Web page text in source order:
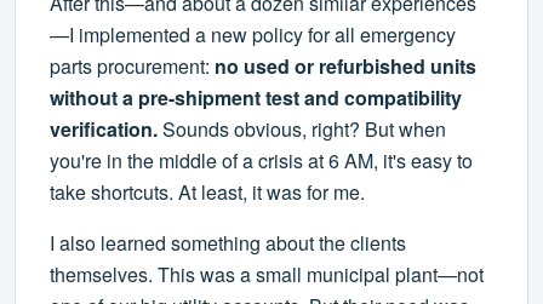
—I implemented a new policy for all emergency
parts procurement: no used or refurbished units
without a pre-shipment test and compatibility
verification.Sounds obvious, right? But when
you're in the middle of a crisis at 6 AM, it's easy to
take shortcuts. At least, it was for me.
I also learned something about the clients
themselves. This was a small municipal plant—not